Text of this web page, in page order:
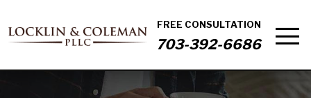
FREE CONSULTATION
703-392-6686